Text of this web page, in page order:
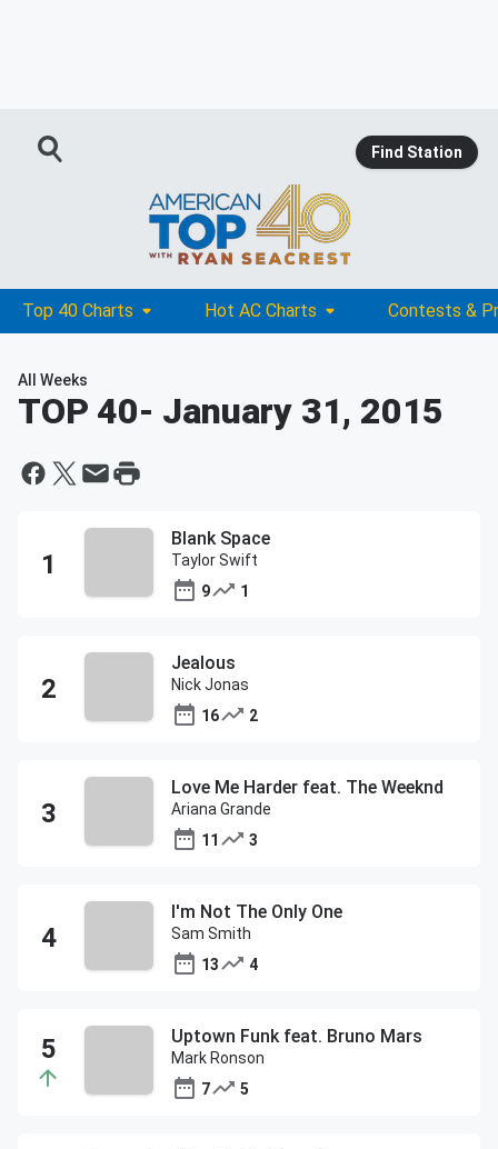
Find Station
Top 40 Charts Hot AC Charts Contests &
All Weeks
TOP 40- January 31, 2015
Blank Space
Taylor Swift
9
1
Jealous
Nick Jonas
16
2
Love Me Harder feat. The Weeknd
Ariana Grande
11
3
I'm Not The Only One
Sam Smith
13
4
Uptown Funk feat. Bruno Mars
Mark Ronson
7
5